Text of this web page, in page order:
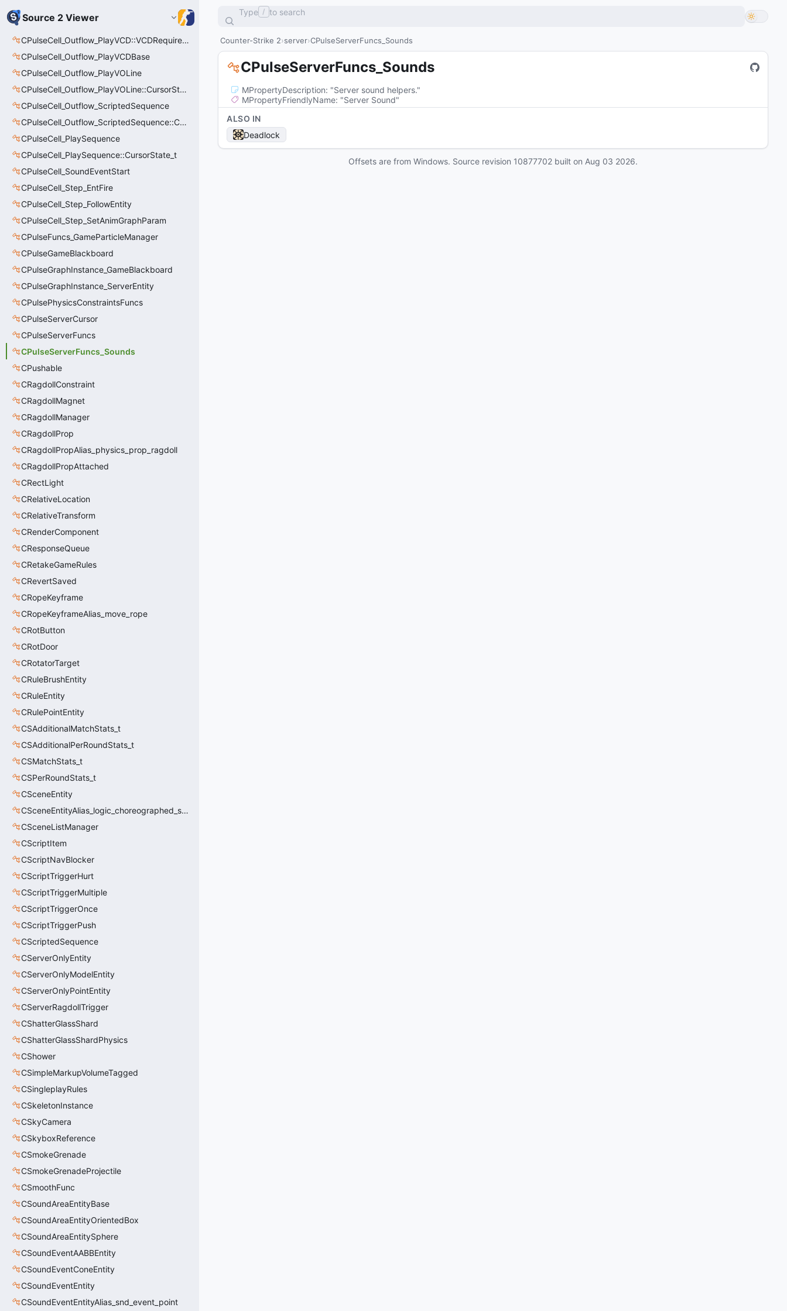
Source 2 Viewer
CPulseCell_Outflow_PlayVCD::VCDRequirementInfo_t
CPulseCell_Outflow_PlayVCDBase
CPulseCell_Outflow_PlayVOLine
CPulseCell_Outflow_PlayVOLine::CursorState_t
CPulseCell_Outflow_ScriptedSequence
CPulseCell_Outflow_ScriptedSequence::CursorState_t
CPulseCell_PlaySequence
CPulseCell_PlaySequence::CursorState_t
CPulseCell_SoundEventStart
CPulseCell_Step_EntFire
CPulseCell_Step_FollowEntity
CPulseCell_Step_SetAnimGraphParam
CPulseFuncs_GameParticleManager
CPulseGameBlackboard
CPulseGraphInstance_GameBlackboard
CPulseGraphInstance_ServerEntity
CPulsePhysicsConstraintsFuncs
CPulseServerCursor
CPulseServerFuncs
CPulseServerFuncs_Sounds
CPushable
CRagdollConstraint
CRagdollMagnet
CRagdollManager
CRagdollProp
CRagdollPropAlias_physics_prop_ragdoll
CRagdollPropAttached
CRectLight
CRelativeLocation
CRelativeTransform
CRenderComponent
CResponseQueue
CRetakeGameRules
CRevertSaved
CRopeKeyframe
CRopeKeyframeAlias_move_rope
CRotButton
CRotDoor
CRotatorTarget
CRuleBrushEntity
CRuleEntity
CRulePointEntity
CSAdditionalMatchStats_t
CSAdditionalPerRoundStats_t
CSMatchStats_t
CSPerRoundStats_t
CSceneEntity
CSceneEntityAlias_logic_choreographed_scene
CSceneListManager
CScriptItem
CScriptNavBlocker
CScriptTriggerHurt
CScriptTriggerMultiple
CScriptTriggerOnce
CScriptTriggerPush
CScriptedSequence
CServerOnlyEntity
CServerOnlyModelEntity
CServerOnlyPointEntity
CServerRagdollTrigger
CShatterGlassShard
CShatterGlassShardPhysics
CShower
CSimpleMarkupVolumeTagged
CSingleplayRules
CSkeletonInstance
CSkyCamera
CSkyboxReference
CSmokeGrenade
CSmokeGrenadeProjectile
CSmoothFunc
CSoundAreaEntityBase
CSoundAreaEntityOrientedBox
CSoundAreaEntitySphere
CSoundEventAABBEntity
CSoundEventConeEntity
CSoundEventEntity
CSoundEventEntityAlias_snd_event_point
Type / to search
Counter-Strike 2 server CPulseServerFuncs_Sounds
CPulseServerFuncs_Sounds
MPropertyDescription: "Server sound helpers."
MPropertyFriendlyName: "Server Sound"
ALSO IN
Deadlock
Offsets are from Windows. Source revision 10877702 built on Aug 03 2026.